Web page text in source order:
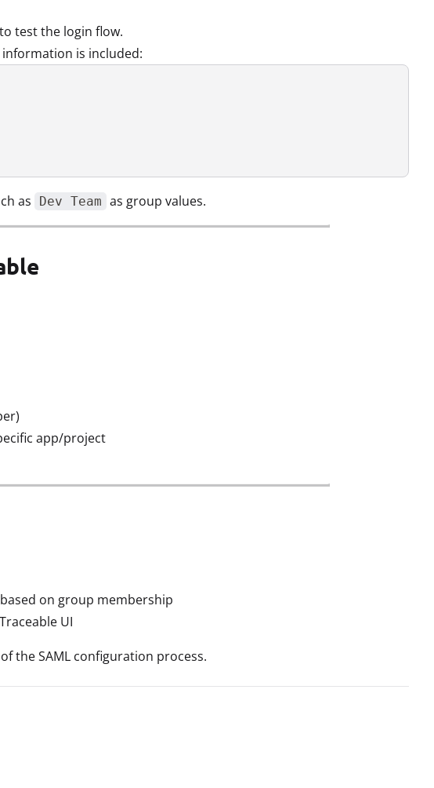
test the login flow.
is included:
as Dev Team as group values.
app/project
on group membership
UI
the SAML configuration process.